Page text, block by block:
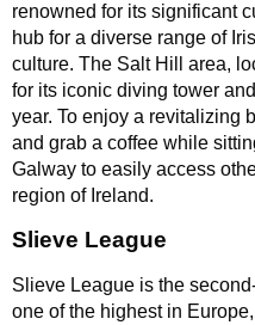
renowned for its significant
hub for a diverse range of
culture. The Salt Hill area,
for its iconic diving tower
year. To enjoy a revitalizing
and grab a coffee while
Galway to easily access
region of Ireland.
Slieve League
Slieve League is the
one of the highest in